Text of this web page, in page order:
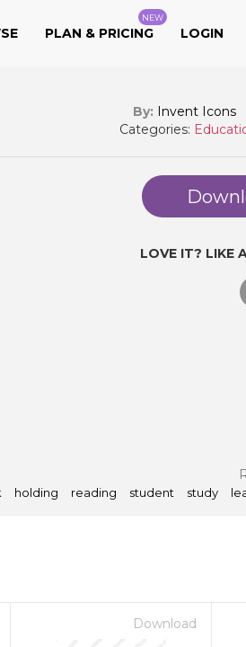
PLAN & PRICING
NEW
LOGIN
By: Invent Icons
Categories:
LOVE IT? LIKE
holding reading student study
Download